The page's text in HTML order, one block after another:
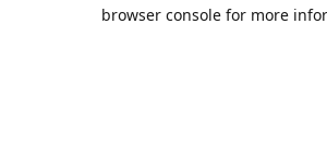
browser console for more